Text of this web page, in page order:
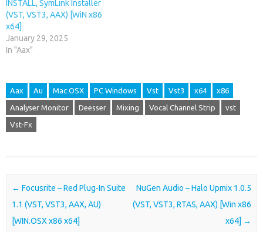
INSTALL, SymLink Installer
(VST, VST3, AAX) [WiN x86
x64]
January 29, 2025
In "Aax"
Aax Au Mac OSX PC Windows Vst Vst3 x64 x86
Analyser Monitor Deesser Mixing Vocal Channel Strip vst
Vst-Fx
Post navigation
← Focusrite – Red Plug-In Suite
1.1 (VST, VST3, AAX, AU)
[WIN.OSX x86 x64]
NuGen Audio – Halo Upmix 1.0.5
(VST, VST3, RTAS, AAX) [Win x86
x64] →